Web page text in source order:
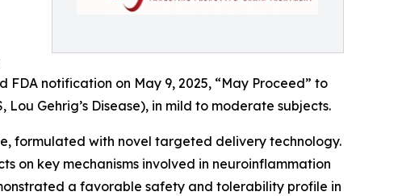
notification on May 9, 2025, “May Proceed” to
Gehrig’s Disease), in mild to moderate subjects.
formulated with novel targeted delivery technology.
on key mechanisms involved in neuroinflammation
a favorable safety and tolerability profile in